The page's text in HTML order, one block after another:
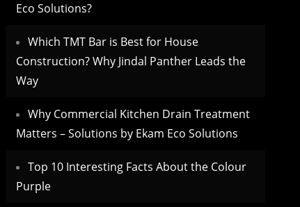
Eco Solutions?
Which TMT Bar is Best for House
Construction? Why Jindal Panther Leads the
Way
Why Commercial Kitchen Drain Treatment
Matters – Solutions by Ekam Eco Solutions
Top 10 Interesting Facts About the Colour
Purple